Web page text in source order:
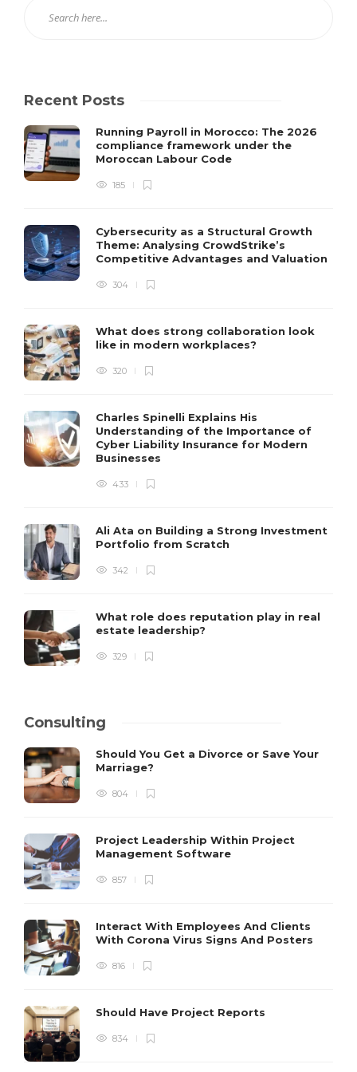
Recent Posts
Running Payroll in Morocco: The 2026
compliance framework under the
Moroccan Labour Code
185
Cybersecurity as a Structural Growth
Theme: Analysing CrowdStrike’s
Competitive Advantages and Valuation
304
What does strong collaboration look
like in modern workplaces?
320
Charles Spinelli Explains His
Understanding of the Importance of
Cyber Liability Insurance for Modern
Businesses
433
Ali Ata on Building a Strong Investment
Portfolio from Scratch
342
What role does reputation play in real
estate leadership?
329
Consulting
Should You Get a Divorce or Save Your
Marriage?
804
Project Leadership Within Project
Management Software
857
Interact With Employees And Clients
With Corona Virus Signs And Posters
816
Should Have Project Reports
834